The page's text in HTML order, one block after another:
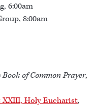
6:00am
8:00am
Book of Common Prayer,
XXIII, Holy Eucharist,